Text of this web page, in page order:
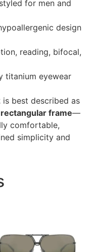
for men and
design
reading, bifocal,
titanium eyewear
is best described as
frame—
comfortable,
simplicity and